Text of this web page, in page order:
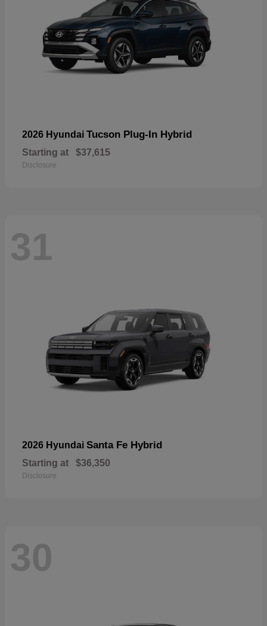
2026 Hyundai Tucson Plug-In Hybrid
Starting at $37,615
Disclosure
31
2026 Hyundai Santa Fe Hybrid
Starting at $36,350
Disclosure
30